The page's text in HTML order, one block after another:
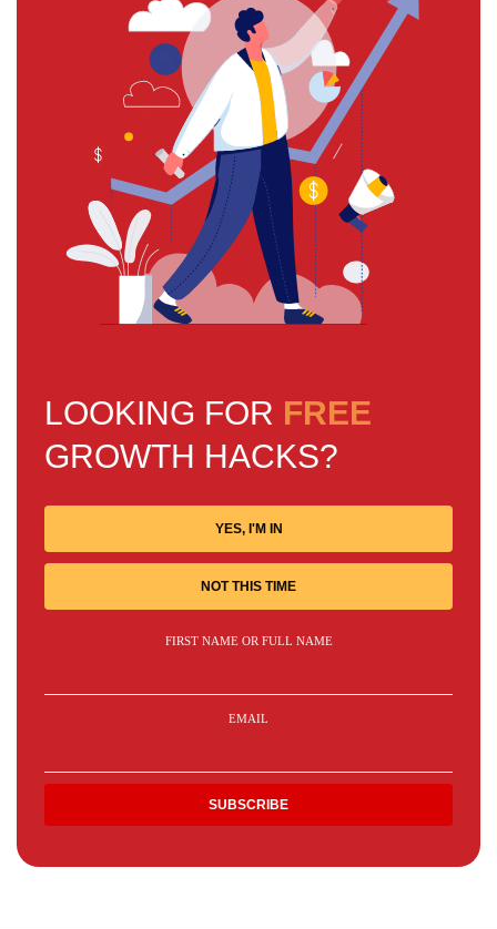
LOOKING FOR FREE
GROWTH HACKS?
YES, I'M IN
NOT THIS TIME
FIRST NAME OR FULL NAME
EMAIL